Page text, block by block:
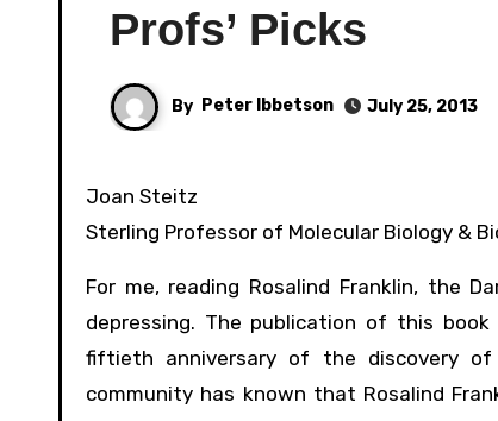
Profs’ Picks
By Peter Ibbetson July 25, 2013
Joan Steitz
Sterling Professor of Molecular Biology &
For me, reading Rosalind Franklin, the
depressing. The publication of this
fiftieth anniversary of the discovery
community has known that Rosalind